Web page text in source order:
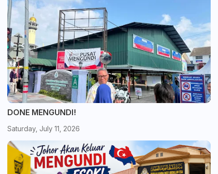
DONE MENGUNDI!
Saturday, July 11, 2026